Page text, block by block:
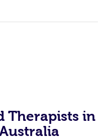
Therapists in